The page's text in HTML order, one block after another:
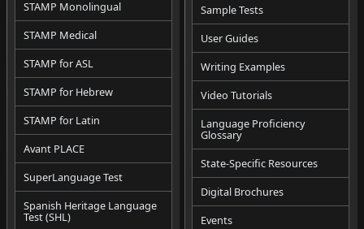
STAMP Monolingual
STAMP Medical
STAMP for ASL
STAMP for Hebrew
STAMP for Latin
Avant PLACE
SuperLanguage Test
Spanish Heritage Language
Test (SHL)
Sample Tests
User Guides
Writing Examples
Video Tutorials
Language Proficiency
Glossary
State-Specific Resources
Digital Brochures
Events